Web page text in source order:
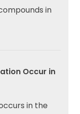
in
Occur in
in the